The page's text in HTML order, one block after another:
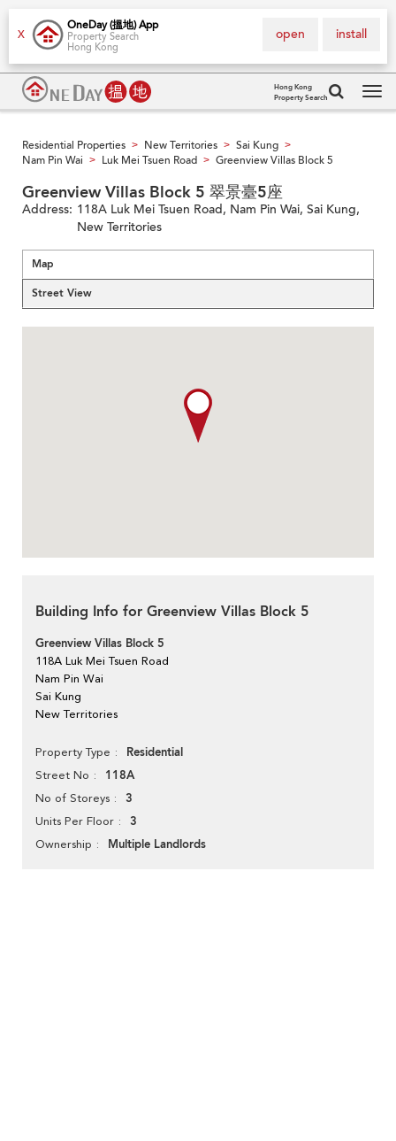
X
OneDay (搵地) App
Property Search
Hong Kong
install
open
Hong Kong
Property Search
Residential Properties > New Territories > Sai Kung >
Nam Pin Wai > Luk Mei Tsuen Road > Greenview Villas Block 5
Greenview Villas Block 5 翠景臺5座
Address: 118A Luk Mei Tsuen Road, Nam Pin Wai, Sai Kung,
New Territories
Map
Street View
Building Info for Greenview Villas Block 5
Greenview Villas Block 5
118A Luk Mei Tsuen Road
Nam Pin Wai
Sai Kung
New Territories
Property Type Residential
Street No 118A
No of Storeys 3
Units Per Floor 3
Ownership Multiple Landlords